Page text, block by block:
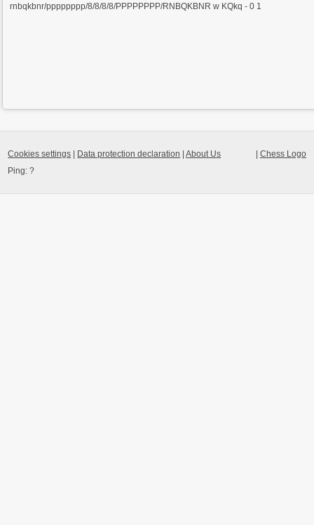
rnbqkbnr/pppppppp/8/8/8/8/PPPPPPPP/RNBQKBNR w KQkq - 0 1
Chess Logo
Cookies settings Data protection declaration |About Us
Ping:?